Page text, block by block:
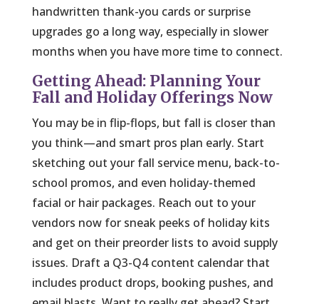
handwritten thank-you cards or surprise
upgrades go a long way, especially in slower
months when you have more time to connect.
Getting Ahead: Planning Your
Fall and Holiday Offerings Now
You may be in flip-flops, but fall is closer than
you think—and smart pros plan early. Start
sketching out your fall service menu, back-to-
school promos, and even holiday-themed
facial or hair packages. Reach out to your
vendors now for sneak peeks of holiday kits
and get on their preorder lists to avoid supply
issues. Draft a Q3-Q4 content calendar that
includes product drops, booking pushes, and